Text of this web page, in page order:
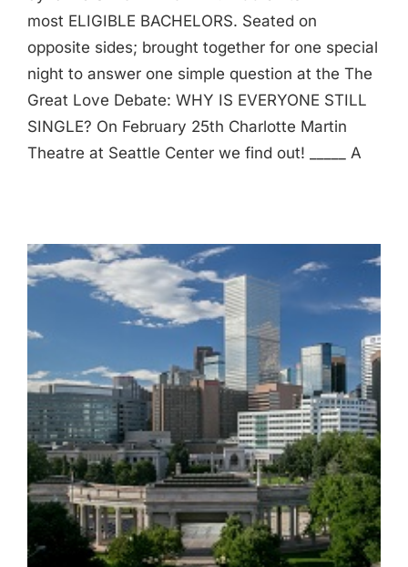
most ELIGIBLE BACHELORS. Seated on
opposite sides; brought together for one special
night to answer one simple question at the The
Great Love Debate: WHY IS EVERYONE STILL
SINGLE? On February 25th Charlotte Martin
Theatre at Seattle Center we find out! _____ A